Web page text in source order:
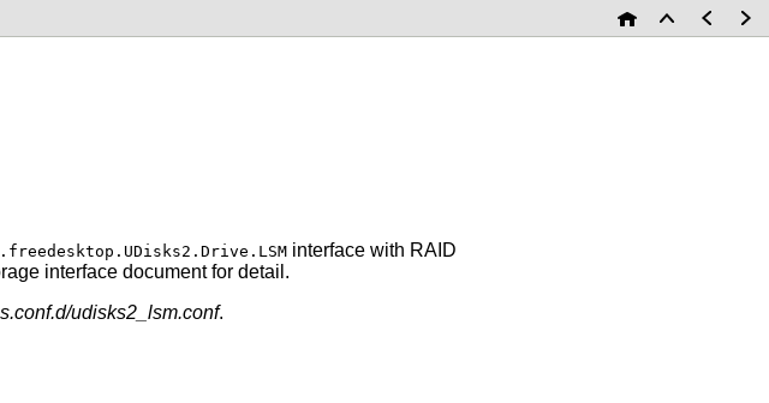
interface with RAID
interface document for detail.
udisks2_lsm.conf.